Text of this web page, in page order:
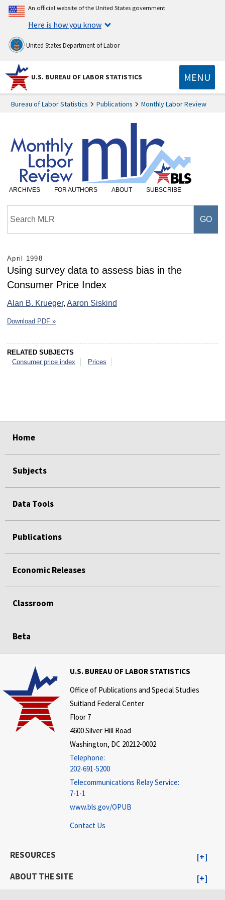
An official website of the United States government
Here is how you know
United States Department of Labor
U.S. BUREAU OF LABOR STATISTICS MENU
Bureau of Labor Statistics Publications Monthly Labor Review
ARCHIVES FOR AUTHORS ABOUT SUBSCRIBE
April 1998
Using survey data to assess bias in the
Consumer Price Index
Alan B. Krueger, Aaron Siskind
Download PDF »
RELATED SUBJECTS
Consumer price index
Prices
Home
Subjects
Data Tools
Publications
Economic Releases
Classroom
Beta
U.S. BUREAU OF LABOR STATISTICS
Office of Publications and Special Studies
Suitland Federal Center
Floor 7
4600 Silver Hill Road
Washington, DC 20212-0002
Telephone:
202-691-5200
Telecommunications Relay Service:
7-1-1
www.bls.gov/OPUB
Contact Us
RESOURCES
ABOUT THE SITE